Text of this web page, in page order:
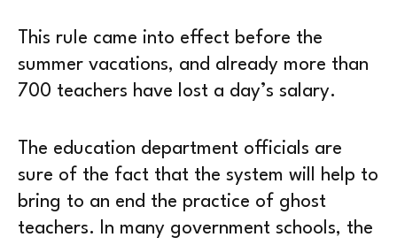
This rule came into effect before the
summer vacations, and already more than
700 teachers have lost a day’s salary.
The education department officials are
sure of the fact that the system will help to
bring to an end the practice of ghost
teachers. In many government schools, the